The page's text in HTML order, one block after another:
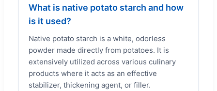
What is native potato starch and how
is it used?
Native potato starch is a white, odorless
powder made directly from potatoes. It is
extensively utilized across various culinary
products where it acts as an effective
stabilizer, thickening agent, or filler.